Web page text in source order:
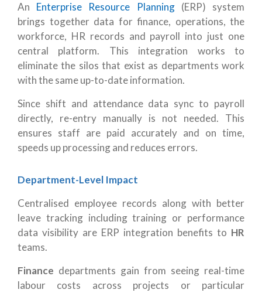
An Enterprise Resource Planning(ERP) system
brings together data for finance, operations, the
workforce, HR records and payroll into just one
central platform. This integration works to
eliminate the silos that exist as departments work
with the same up-to-date information.
Since shift and attendance data sync to payroll
directly, re-entry manually is not needed. This
ensures staff are paid accurately and on time,
speeds up processing and reduces errors.
Department-Level Impact
Centralised employee records along with better
leave tracking including training or performance
data visibility are ERP integration benefits to HR
teams.
Finance departments gain from seeing real-time
labour costs across projects or particular